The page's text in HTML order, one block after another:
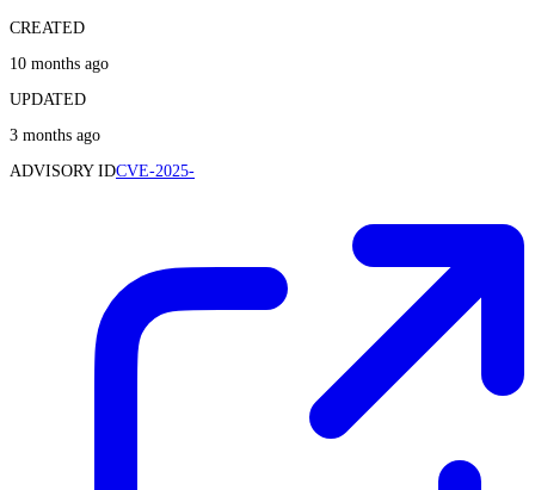
CREATED
10 months ago
UPDATED
3 months ago
ADVISORY IDCVE-2025-